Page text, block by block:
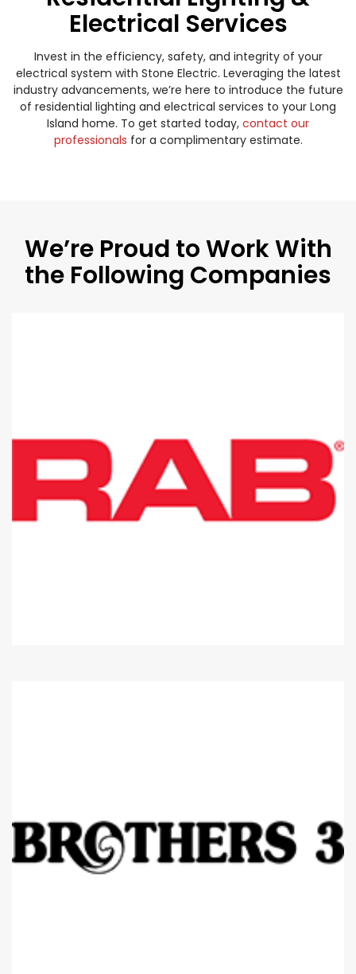
Electrical Services
Invest in the efficiency, safety, and integrity of your
electrical system with Stone Electric. Leveraging the latest
industry advancements, we’re here to introduce the future
of residential lighting and electrical services to your Long
Island home. To get started today, contact our
professionals for a complimentary estimate.
We’re Proud to Work With
the Following Companies